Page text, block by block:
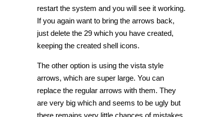
restart the system and you will see it working.
If you again want to bring the arrows back,
just delete the 29 which you have created,
keeping the created shell icons.
The other option is using the vista style
arrows, which are super large. You can
replace the regular arrows with them. They
are very big which and seems to be ugly but
there remains very little chances of mistakes